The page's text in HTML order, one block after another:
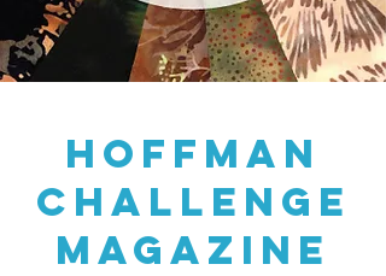
HOFFMAN
CHALLENGE
MAGAZINE